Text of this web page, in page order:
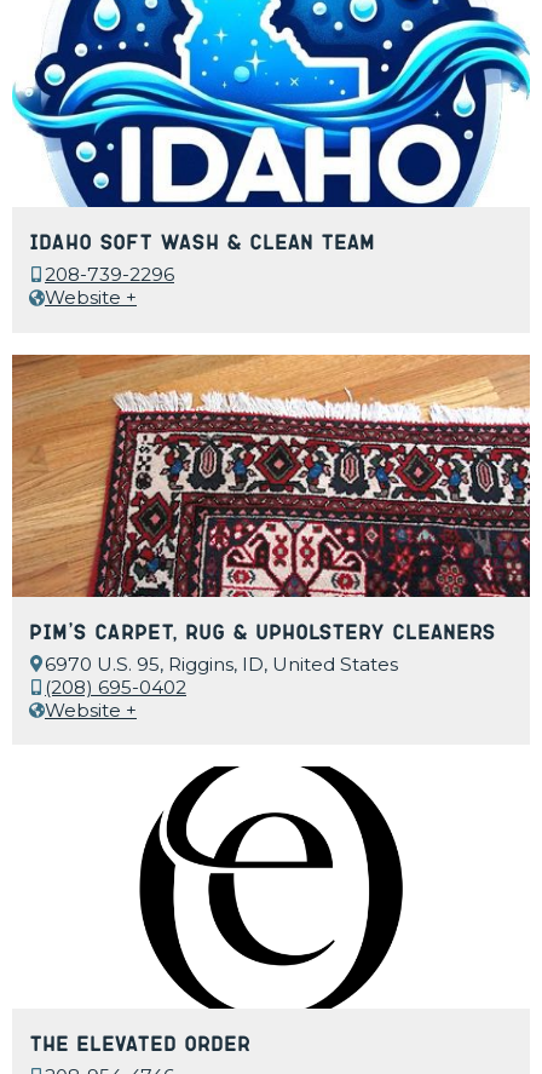
Idaho Soft Wash & Clean Team
208-739-2296
Website +
Pim’s Carpet, Rug & Upholstery Cleaners
6970 U.S. 95, Riggins, ID, United States
(208) 695-0402
Website +
The Elevated Order